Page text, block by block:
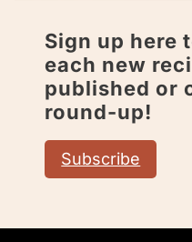
Sign up here
each new
published or
round-up!
Subscribe